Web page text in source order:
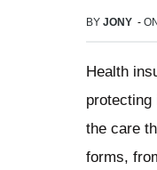
BY JONY - ON
Health
protecting
the care
forms,